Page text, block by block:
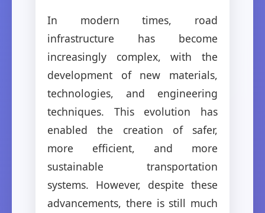
In modern times, road
infrastructure has become
increasingly complex, with the
development of new materials,
technologies, and engineering
techniques. This evolution has
enabled the creation of safer,
more efficient, and more
sustainable transportation
systems. However, despite these
advancements, there is still much